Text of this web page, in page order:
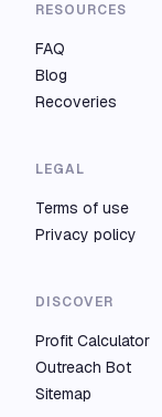
RESOURCES
FAQ
Blog
Recoveries
LEGAL
Terms of use
Privacy policy
DISCOVER
Profit Calculator
Outreach Bot
Sitemap